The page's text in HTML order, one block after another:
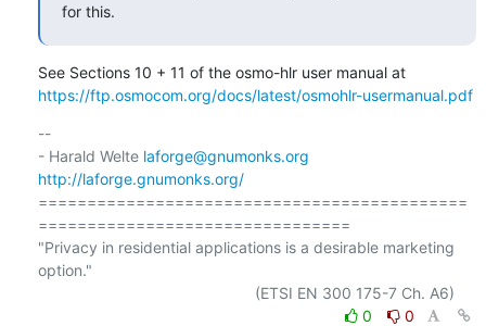
for this.
See Sections 10 + 11 of the osmo-hlr user manual at
https://ftp.osmocom.org/docs/latest/osmohlr-usermanual.pdf
--
- Harald Welte laforge@gnumonks.org
http://laforge.gnumonks.org/
============================================
================================
"Privacy in residential applications is a desirable marketing
option."
0
0